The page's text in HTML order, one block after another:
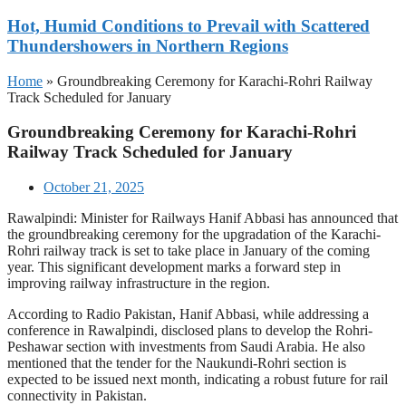
Hot, Humid Conditions to Prevail with Scattered
Thundershowers in Northern Regions
Home » Groundbreaking Ceremony for Karachi-Rohri Railway
Track Scheduled for January
Groundbreaking Ceremony for Karachi-Rohri
Railway Track Scheduled for January
October 21, 2025
Rawalpindi: Minister for Railways Hanif Abbasi has announced that
the groundbreaking ceremony for the upgradation of the Karachi-
Rohri railway track is set to take place in January of the coming
year. This significant development marks a forward step in
improving railway infrastructure in the region.
According to Radio Pakistan, Hanif Abbasi, while addressing a
conference in Rawalpindi, disclosed plans to develop the Rohri-
Peshawar section with investments from Saudi Arabia. He also
mentioned that the tender for the Naukundi-Rohri section is
expected to be issued next month, indicating a robust future for rail
connectivity in Pakistan.